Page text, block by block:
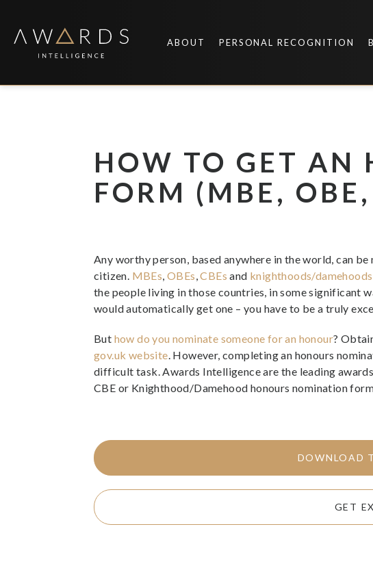
content
ABOUT PERSONAL RECOGNITION
HOW TO GET AN
FORM (MBE,
Any worthy person, based anywhere in the world, can
citizen. MBEs,OBEs,CBEs and knighthoods/damehoods
the people living in those countries, in some significant
would automatically get one – you have to be a truly
But how do you nominate someone for an honour?
gov.uk website. However, completing an honours
difficult task. Awards Intelligence are the leading
CBE or Knighthood/Damehood honours nomination
DOWNLOAD
GET